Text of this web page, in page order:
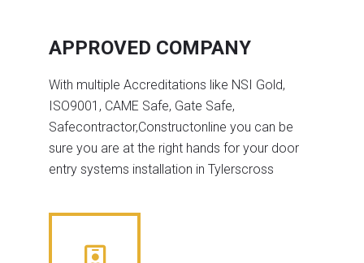
APPROVED COMPANY
With multiple Accreditations like NSI Gold,
ISO9001, CAME Safe, Gate Safe,
Safecontractor,Constructonline you can be
sure you are at the right hands for your door
entry systems installation in Tylerscross